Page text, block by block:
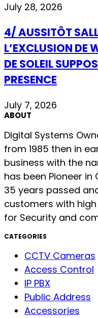
July 28, 2026
4/ AUSSITÔT
L’EXCLUSION DE
DE SOLEIL
PRESENCE
July 7, 2026
ABOUT
Digital Systems
from 1985 then in
business with the
has been Pioneer in
35 years passed
customers with
for Security and
CATEGORIES
CCTV Cameras
Access Control
IP PBX
Public Address
Accessories